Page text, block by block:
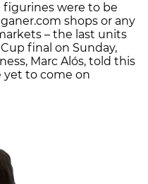
figurines were to be
shops or any
– the last units
final on Sunday,
Marc Alós, told this
yet to come on